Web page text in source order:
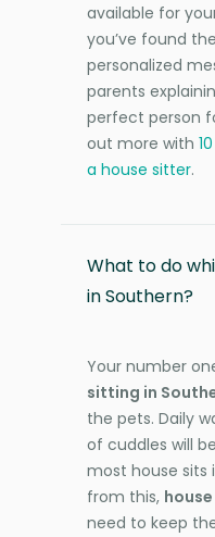
available for
you’ve found
personalized
parents
perfect person
out more with
a house sitter.
What to do
in Southern?
Your number
sitting in
the pets. Daily
of cuddles will
most house sits
from this,
need to keep